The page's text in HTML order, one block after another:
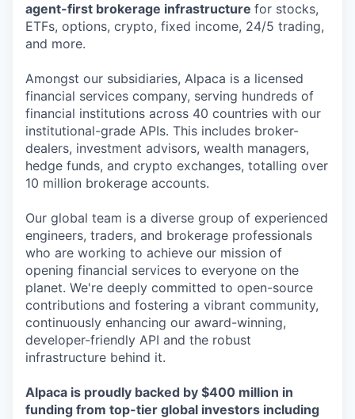
agent-first brokerage infrastructure for stocks,
ETFs, options, crypto, fixed income, 24/5 trading,
and more.
Amongst our subsidiaries, Alpaca is a licensed
financial services company, serving hundreds of
financial institutions across 40 countries with our
institutional-grade APIs. This includes broker-
dealers, investment advisors, wealth managers,
hedge funds, and crypto exchanges, totalling over
10 million brokerage accounts.
Our global team is a diverse group of experienced
engineers, traders, and brokerage professionals
who are working to achieve our mission of
opening financial services to everyone on the
planet. We're deeply committed to open-source
contributions and fostering a vibrant community,
continuously enhancing our award-winning,
developer-friendly API and the robust
infrastructure behind it.
Alpaca is proudly backed by $400 million in
funding from top-tier global investors including